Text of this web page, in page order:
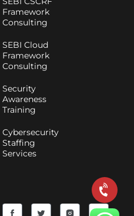
Framework
Consulting
SEBI Cloud
Framework
Consulting
Security
Awareness
Training
Cybersecurity
Staffing
Services